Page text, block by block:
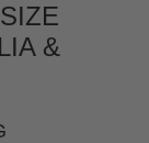
&